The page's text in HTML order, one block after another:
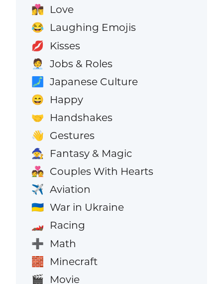
👩‍❤️‍💋‍👨 Love
😂 Laughing Emojis
💋 Kisses
🧑‍💼 Jobs & Roles
🗾 Japanese Culture
😄 Happy
🤝 Handshakes
👋 Gestures
🧙 Fantasy & Magic
💑 Couples With Hearts
✈️ Aviation
🇺🇦 War in Ukraine
🏎️ Racing
➕ Math
🧱 Minecraft
🎬 Movie